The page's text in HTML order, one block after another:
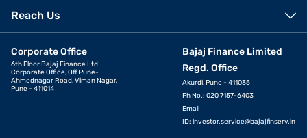
Reach Us
Corporate Office
6th Floor Bajaj Finance Ltd
Corporate Office, Off Pune-
Ahmednagar Road, Viman Nagar,
Pune - 411014
Bajaj Finance Limited
Regd. Office
Akurdi, Pune - 411035
Ph No.: 020 7157-6403
Email
ID: investor.service@bajajfinserv.in